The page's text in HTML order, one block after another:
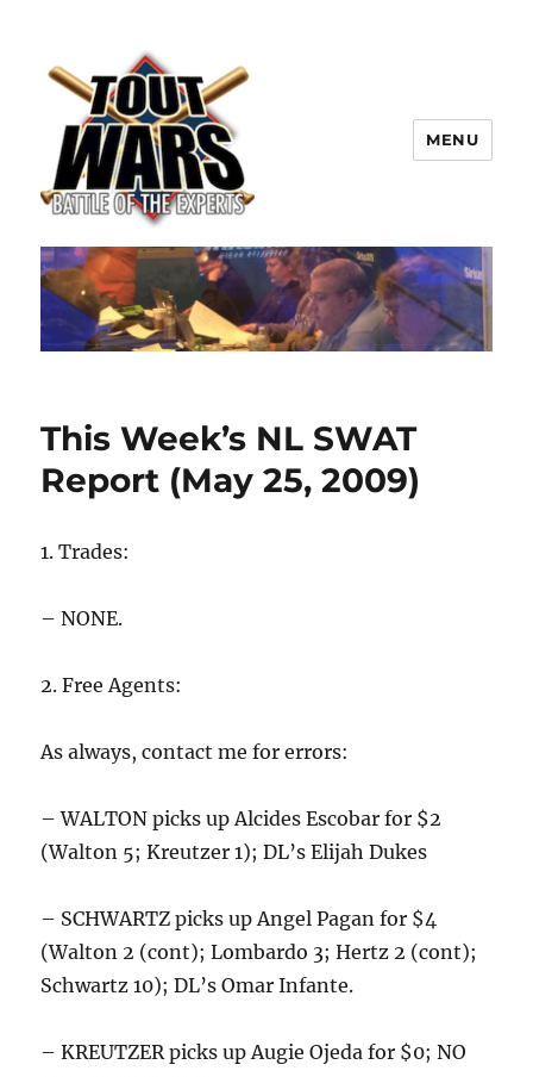
TOUT WARS!
MENU
This Week’s NL SWAT
Report (May 25, 2009)
1. Trades:
– NONE.
2. Free Agents:
As always, contact me for errors:
– WALTON picks up Alcides Escobar for $2
(Walton 5; Kreutzer 1); DL’s Elijah Dukes
– SCHWARTZ picks up Angel Pagan for $4
(Walton 2 (cont); Lombardo 3; Hertz 2 (cont);
Schwartz 10); DL’s Omar Infante.
– KREUTZER picks up Augie Ojeda for $0; NO